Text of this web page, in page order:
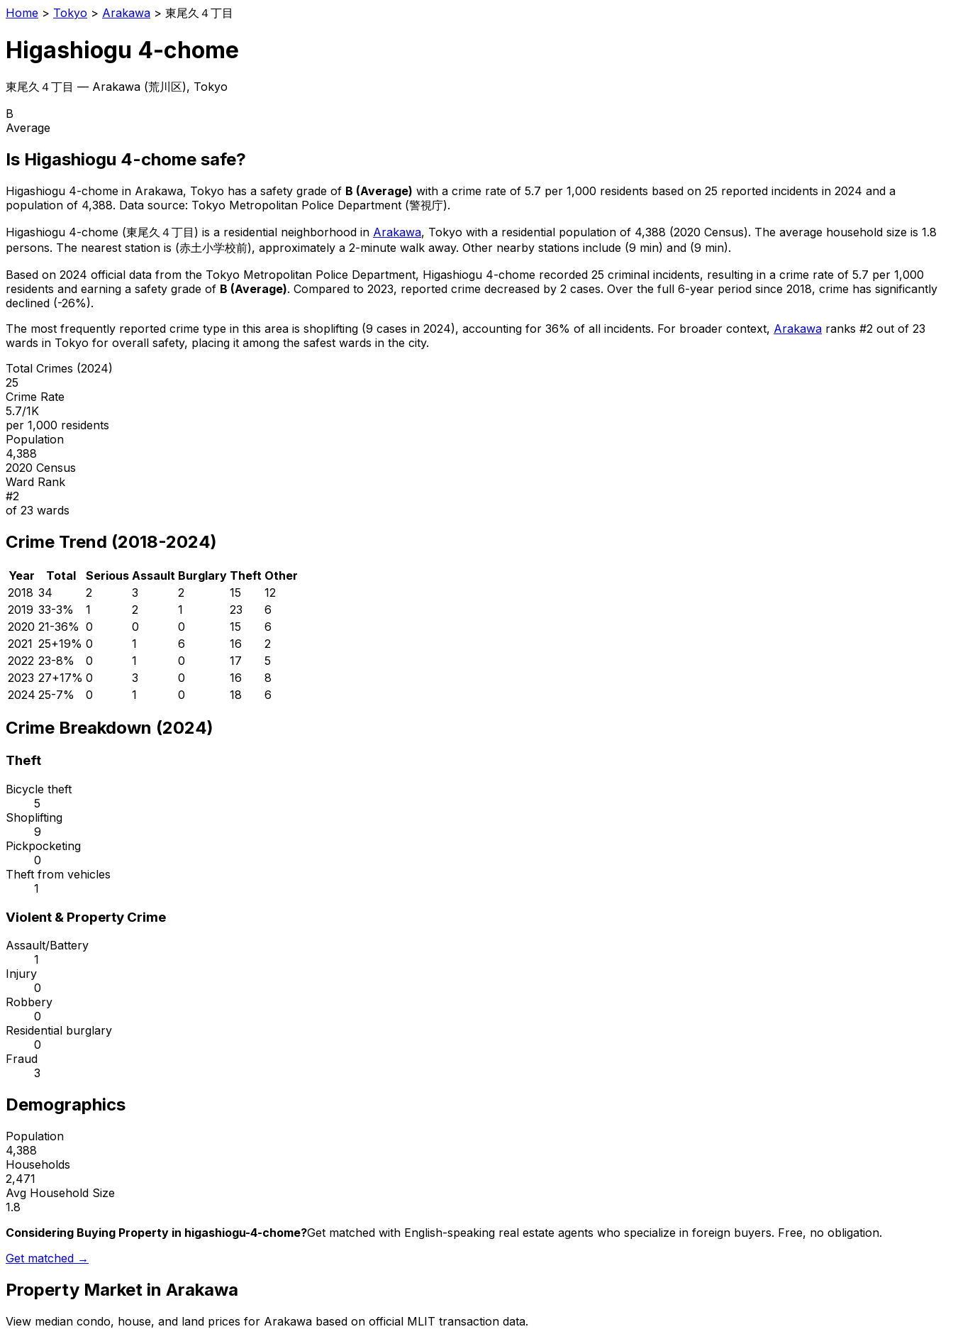
Home > Tokyo > Arakawa > 東尾久４丁目
Higashiogu 4-chome
東尾久４丁目 — Arakawa (荒川区), Tokyo
B
Average
Is Higashiogu 4-chome safe?
Higashiogu 4-chome in Arakawa, Tokyo has a safety grade of B (Average) with a crime rate of 5.7 per 1,000 residents based on 25 reported incidents in 2024 and a
population of 4,388. Data source: Tokyo Metropolitan Police Department (警視庁).
Higashiogu 4-chome (東尾久４丁目 ) is a residential neighborhood in Arakawa, Tokyo with a residential population of 4,388 (2020 Census). The average household size is 1.8
persons. The nearest station is (赤土小学校前), approximately a 2-minute walk away. Other nearby stations include (9 min) and (9 min).
Based on 2024 official data from the Tokyo Metropolitan Police Department, Higashiogu 4-chome recorded 25 criminal incidents, resulting in a crime rate of 5.7 per 1,000
residents and earning a safety grade of B (Average). Compared to 2023, reported crime decreased by 2 cases. Over the full 6-year period since 2018, crime has significantly
declined (-26%).
The most frequently reported crime type in this area is shoplifting (9 cases in 2024), accounting for 36% of all incidents. For broader context, Arakawa ranks #2 out of 23
wards in Tokyo for overall safety, placing it among the safest wards in the city.
Total Crimes (2024)
25
Crime Rate
5.7/1K
per 1,000 residents
Population
4,388
2020 Census
Ward Rank
#2
of 23 wards
Crime Trend (2018-2024)
Year Total Serious Assault Burglary Theft Other
2018 34 2 3 2 15
12
2019 33-3% 1 2 1 23
6
2020 21-36% 0 0 0 15
6
2021 25+19% 0 1 6 16
2
2022 23-8% 0 1 0 17
5
2023 27+17% 0 3 0 16
8
2024 25-7% 0 1 0 18 6
Crime Breakdown (2024)
Theft
Bicycle theft
5
Shoplifting
9
Pickpocketing
0
Theft from vehicles
1
Violent & Property Crime
Assault/Battery
1
Injury
0
Robbery
0
Residential burglary
0
Fraud
3
Demographics
Population
4,388
Households
2,471
Avg Household Size
1.8
Considering Buying Property in higashiogu-4-chome?Get matched with English-speaking real estate agents who specialize in foreign buyers. Free, no obligation.
Get matched →
Property Market in Arakawa
View median condo, house, and land prices for Arakawa based on official MLIT transaction data.